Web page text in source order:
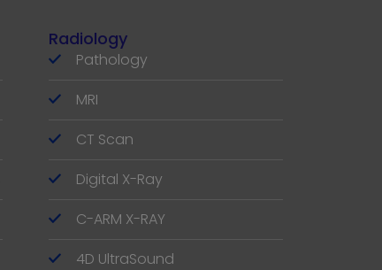
Radiology
Pathology
MRI
CT Scan
Digital X-Ray
C-ARM X-RAY
4D UltraSound